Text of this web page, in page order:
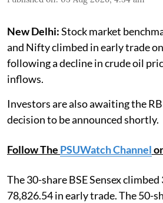
New Delhi:Stock market
and Nifty climbed in early trade
following a decline in crude oil
inflows.
Investors are also awaiting the
decision to be announced shortly.
Follow The PSUWatch Channel
The 30-share BSE Sensex
78,826.54 in early trade. The 50-